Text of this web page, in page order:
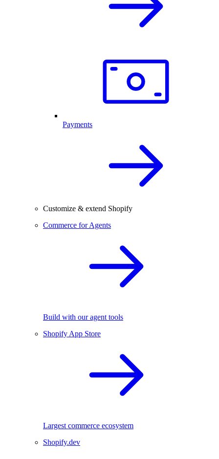
Payments
Customize & extend Shopify
Commerce for Agents
Build with our agent tools
Shopify App Store
Largest commerce ecosystem
Shopify.dev